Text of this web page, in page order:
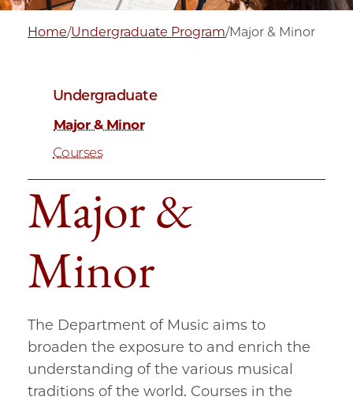
Home/Undergraduate Program/Major & Minor
Major &
Minor
The Department of Music aims to
broaden the exposure to and enrich the
understanding of the various musical
traditions of the world. Courses in the
Undergraduate
Major & Minor
Courses